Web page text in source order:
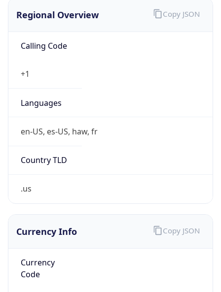
Regional Overview
Calling Code
+1
Languages
en-US, es-US, haw, fr
Country TLD
.us
Copy JSON
Currency Info
Currency
Code
Copy JSON